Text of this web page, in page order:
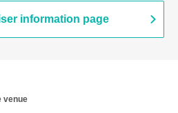
information page
venue